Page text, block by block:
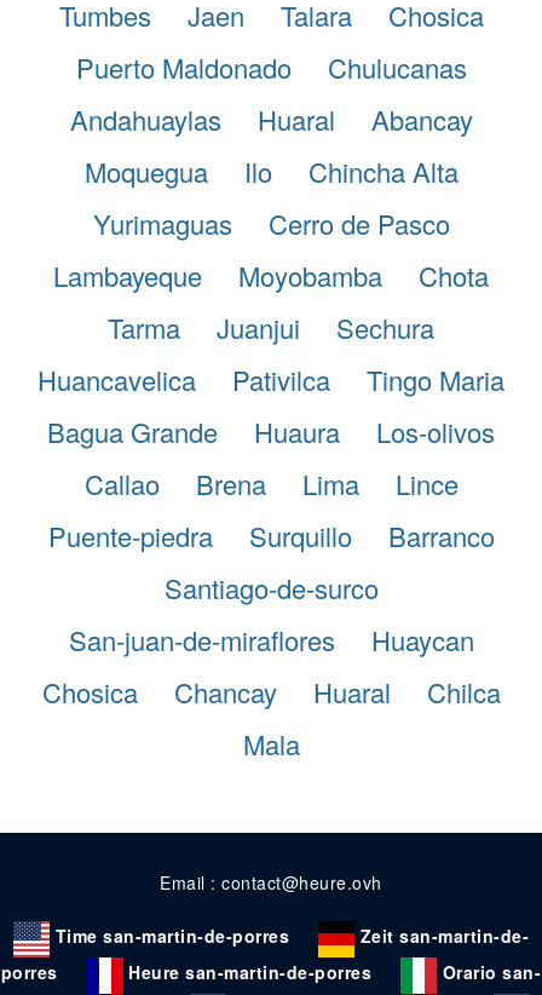
Tumbes
Jaen Talara
Chosica
Puerto Maldonado
Chulucanas
Andahuaylas
Huaral
Abancay
Moquegua
Ilo
Chincha Alta
Yurimaguas
Cerro de Pasco
Lambayeque
Moyobamba
Chota
Tarma
Juanjui
Sechura
Huancavelica
Pativilca
Tingo Maria
Bagua Grande
Huaura
Los-olivos
Callao
Brena Lima
Lince
Puente-piedra
Surquillo
Barranco
Santiago-de-surco
San-juan-de-miraflores
Huaycan
Chosica
Chancay Huaral
Chilca
Mala
Email : contact@heure.ovh
Time san-martin-de-porres
Zeit san-martin-de-
porres
Heure san-martin-de-porres Orario san-